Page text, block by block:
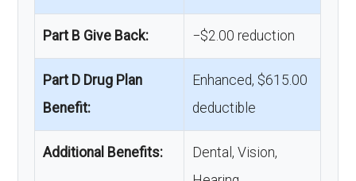
Part B Give Back: −$2.00 reduction
Part D Drug Plan
Benefit:
Enhanced, $615.00
deductible
Additional Benefits:
Dental, Vision,